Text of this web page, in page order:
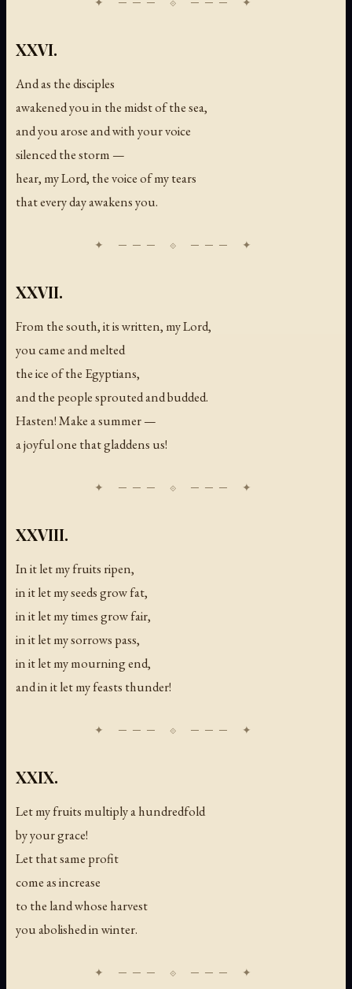
XXVI.
And as the disciples
awakened you in the midst of the sea,
and you arose and with your voice
silenced the storm —
hear, my Lord, the voice of my tears
that every day awakens you.
XXVII.
From the south, it is written, my Lord,
you came and melted
the ice of the Egyptians,
and the people sprouted and budded.
Hasten! Make a summer —
a joyful one that gladdens us!
XXVIII.
In it let my fruits ripen,
in it let my seeds grow fat,
in it let my times grow fair,
in it let my sorrows pass,
in it let my mourning end,
and in it let my feasts thunder!
XXIX.
Let my fruits multiply a hundredfold
by your grace!
Let that same profit
come as increase
to the land whose harvest
you abolished in winter.